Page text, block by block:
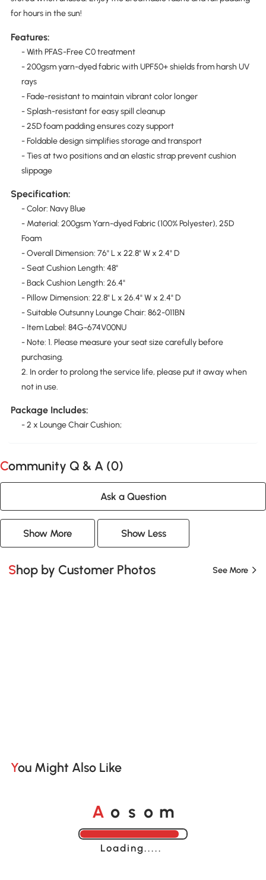
for hours in the sun!
Features:
- With PFAS-Free C0 treatment
- 200gsm yarn-dyed fabric with UPF50+ shields from harsh UV
rays
- Fade-resistant to maintain vibrant color longer
- Splash-resistant for easy spill cleanup
- 25D foam padding ensures cozy support
- Foldable design simplifies storage and transport
- Ties at two positions and an elastic strap prevent cushion
slippage
Specification:
- Color: Navy Blue
- Material: 200gsm Yarn-dyed Fabric (100% Polyester), 25D
Foam
- Overall Dimension: 76" L x 22.8" W x 2.4" D
- Seat Cushion Length: 48"
- Back Cushion Length: 26.4"
- Pillow Dimension: 22.8" L x 26.4" W x 2.4" D
- Suitable Outsunny Lounge Chair: 862-011BN
- Item Label: 84G-674V00NU
- Note: 1. Please measure your seat size carefully before
purchasing.
2. In order to prolong the service life, please put it away when
not in use.
Package Includes:
- 2 x Lounge Chair Cushion;
Community Q & A (0)
Ask a Question
Show More Show Less
Shop by Customer Photos See More
You Might Also Like
A o s o m
Loading......